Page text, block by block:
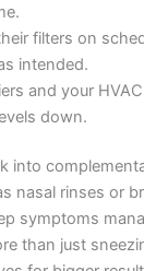
filters on
intended.
and your
down.
into
nasal rinses or
symptoms
than just